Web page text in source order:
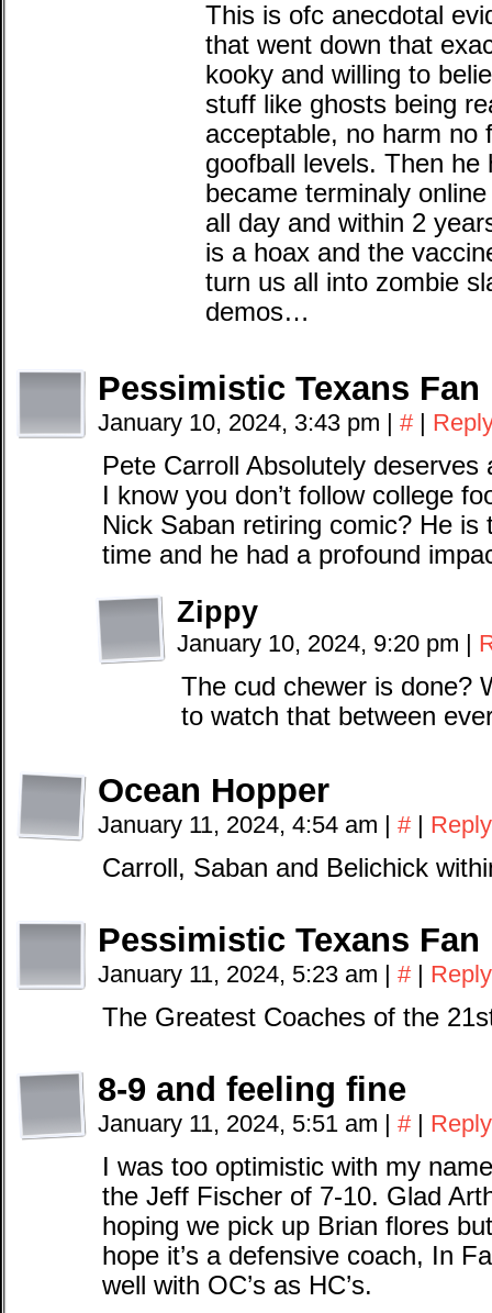
This is ofc anecdotal
that went down that
kooky and willing to
stuff like ghosts being
acceptable, no harm no
goofball levels. Then he
became terminaly
all day and within 2
is a hoax and the
turn us all into zombie
demos…
Pessimistic Texans Fan
January 10, 2024, 3:43 pm | # |
Pete Carroll Absolutely deserves
I know you don’t follow college
Nick Saban retiring comic? He
time and he had a profound
Zippy
January 10, 2024, 9:20 pm |
The cud chewer is done?
to watch that between
Ocean Hopper
January 11, 2024, 4:54 am | # | Reply
Carroll, Saban and Belichick
Pessimistic Texans Fan
January 11, 2024, 5:23 am | # | Reply
The Greatest Coaches of the
8-9 and feeling fine
January 11, 2024, 5:51 am | # | Reply
I was too optimistic with my
the Jeff Fischer of 7-10. Glad
hoping we pick up Brian flores
hope it’s a defensive coach, In
well with OC’s as HC’s.